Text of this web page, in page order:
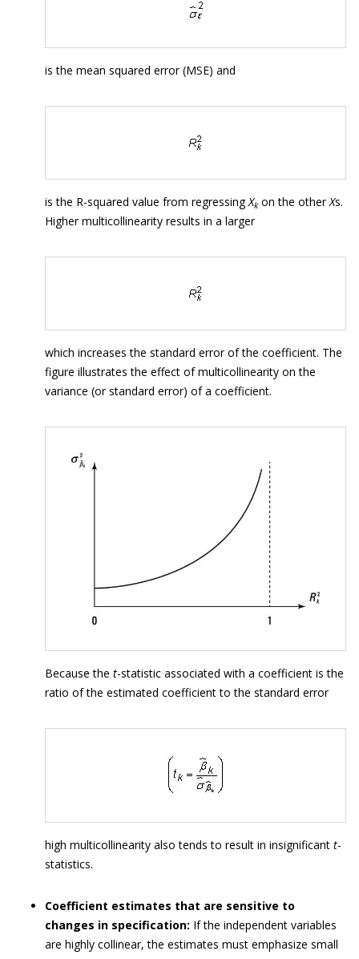
is the mean squared error (MSE) and
is the R-squared value from regressingXkon the otherXs.
Higher multicollinearity results in a larger
which increases the standard error of the coefficient. The
figure illustrates the effect of multicollinearity on the
variance (or standard error) of a coefficient.
Because the t-statistic associated with a coefficient is the
ratio of the estimated coefficient to the standard error
high multicollinearity also tends to result in insignificant t-
statistics.
Coefficient estimates that are sensitive to
changes in specification: If the independent variables
are highly collinear, the estimates must emphasize small